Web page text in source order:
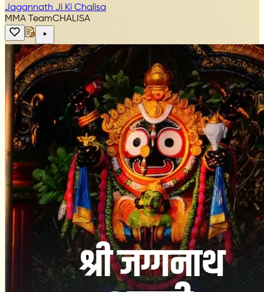
Jagannath Ji Ki Chalisa
MMA TeamCHALISA